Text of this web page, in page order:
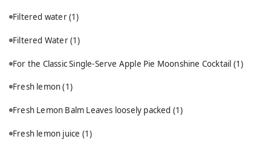
Filtered water(1)
Filtered Water(1)
For the Classic Single-Serve Apple Pie Moonshine Cocktail (1)
Fresh lemon(1)
Fresh Lemon Balm Leaves loosely packed (1)
Fresh lemon juice (1)